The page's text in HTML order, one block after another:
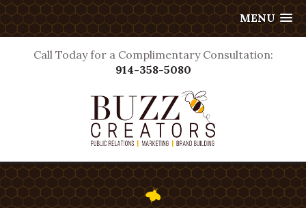
MENU
Call Today for a Complimentary Consultation:
914-358-5080